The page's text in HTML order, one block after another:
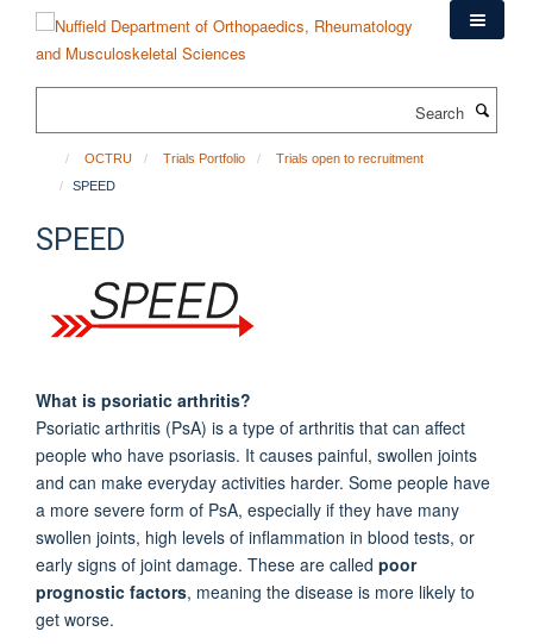
content
OCTRU Trials Portfolio
Trials open to recruitment
SPEED
SPEED
What is psoriatic arthritis?
Psoriatic arthritis (PsA) is a type of arthritis that can affect
people who have psoriasis. It causes painful, swollen joints
and can make everyday activities harder. Some people have
a more severe form of PsA, especially if they have many
swollen joints, high levels of inflammation in blood tests, or
early signs of joint damage. These are called poor
prognostic factors, meaning the disease is more likely to
get worse.